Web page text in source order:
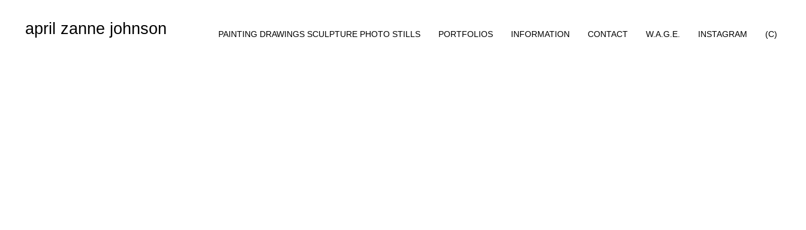
april zanne johnson PAINTING DRAWINGS SCULPTURE PHOTO STILLS PORTFOLIOS INFORMATION CONTACT W.A.G.E. INSTAGRAM (C)